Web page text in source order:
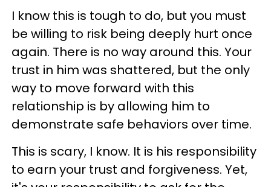
I know this is tough to do, but you must
be willing to risk being deeply hurt once
again. There is no way around this. Your
trust in him was shattered, but the only
way to move forward with this
relationship is by allowing him to
demonstrate safe behaviors over time.
This is scary, I know. It is his responsibility
to earn your trust and forgiveness. Yet,